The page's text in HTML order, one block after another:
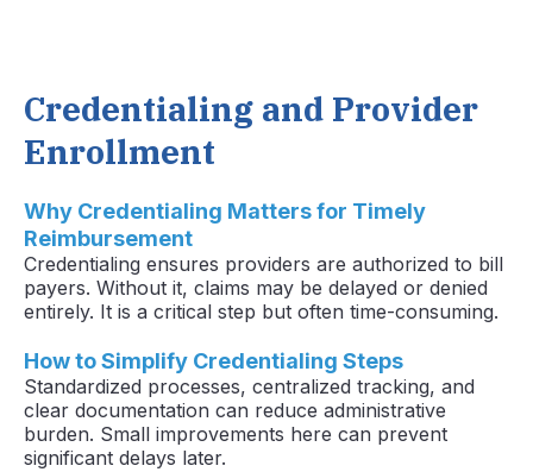
Credentialing and Provider
Enrollment
Why Credentialing Matters for Timely
Reimbursement
Credentialing ensures providers are authorized to bill
payers. Without it, claims may be delayed or denied
entirely. It is a critical step but often time-consuming.
How to Simplify Credentialing Steps
Standardized processes, centralized tracking, and
clear documentation can reduce administrative
burden. Small improvements here can prevent
significant delays later.